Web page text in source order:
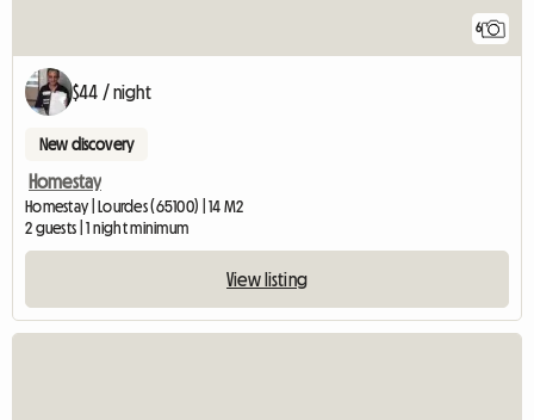
6
$44 / night
New discovery
Homestay
Homestay | Lourdes (65100) | 14 M2
2 guests | 1 night minimum
View listing